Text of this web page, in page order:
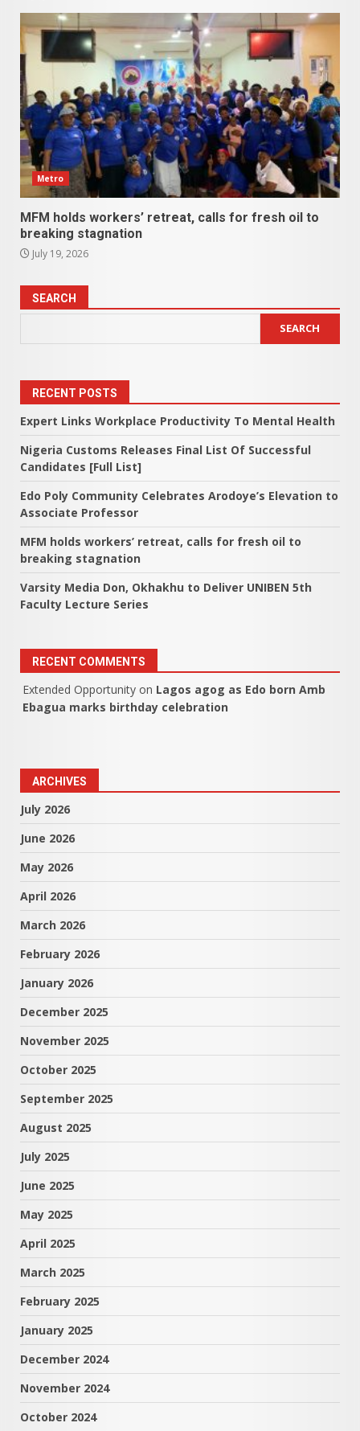
Metro
MFM holds workers’ retreat, calls for fresh oil to
breaking stagnation
July 19, 2026
SEARCH
SEARCH
RECENT POSTS
Expert Links Workplace Productivity To Mental Health
Nigeria Customs Releases Final List Of Successful
Candidates [Full List]
Edo Poly Community Celebrates Arodoye’s Elevation to
Associate Professor
MFM holds workers’ retreat, calls for fresh oil to
breaking stagnation
Varsity Media Don, Okhakhu to Deliver UNIBEN 5th
Faculty Lecture Series
RECENT COMMENTS
Extended Opportunity on Lagos agog as Edo born Amb
Ebagua marks birthday celebration
ARCHIVES
July 2026
June 2026
May 2026
April 2026
March 2026
February 2026
January 2026
December 2025
November 2025
October 2025
September 2025
August 2025
July 2025
June 2025
May 2025
April 2025
March 2025
February 2025
January 2025
December 2024
November 2024
October 2024